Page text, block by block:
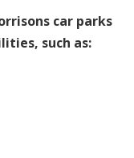
car parks
such as: